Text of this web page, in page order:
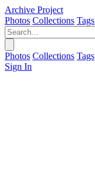
Archive Project
Photos Collections Tags
Photos Collections Tags
Sign In